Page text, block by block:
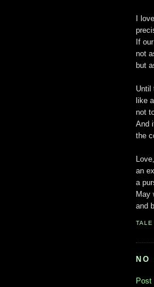
I
If
not
but
Until
like
not
And
the
an
a
May
and
TALE
NO
Post